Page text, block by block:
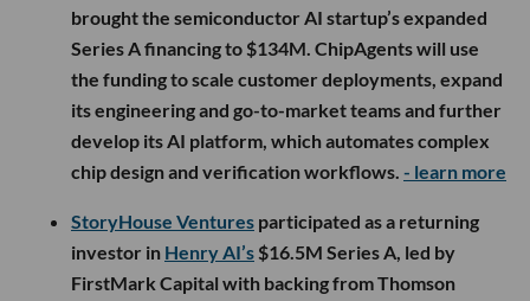
brought the semiconductor AI startup’s expanded
Series A financing to $134M. ChipAgents will use
the funding to scale customer deployments, expand
its engineering and go-to-market teams and further
develop its AI platform, which automates complex
chip design and verification workflows. - learn more
StoryHouse Ventures participated as a returning
investor in Henry AI’s $16.5M Series A, led by
FirstMark Capital with backing from Thomson